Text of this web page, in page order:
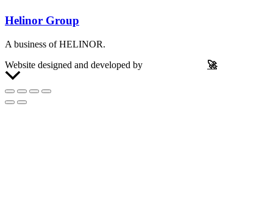
Helinor Group
A business of HELINOR.
Website designed and developed by
🚀